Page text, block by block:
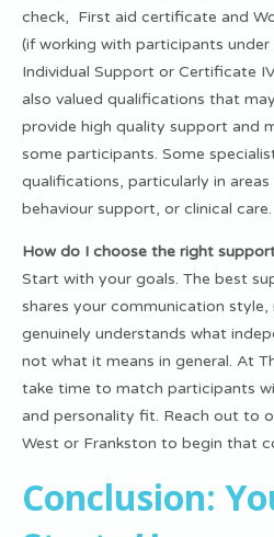
check, First aid certificate and
(if working with participants
Individual Support or Certificate
also valued qualifications that
provide high quality support and
some participants. Some
qualifications, particularly in
behaviour support, or clinical care.
How do I choose the right
Start with your goals. The best
shares your communication
genuinely understands what
not what it means in general. At
take time to match participants
and personality fit. Reach out to
West or Frankston to begin that
Conclusion: